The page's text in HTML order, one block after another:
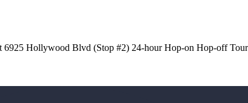
Hollywood Blvd (Stop #2) 24-hour Hop-on Hop-off